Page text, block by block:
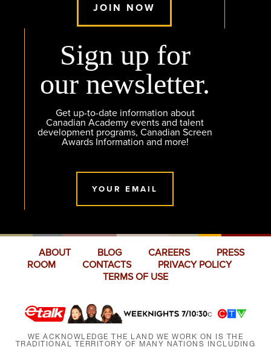
JOIN NOW
Sign up for
our newsletter.
Get up-to-date information about
Canadian Academy events and talent
development programs, Canadian Screen
Awards Information and more!
YOUR EMAIL
ABOUT BLOG CAREERS
PRESS
ROOM
CONTACTS
PRIVACY POLICY
TERMS OF USE
WE ACKNOWLEDGE THE LAND WE WORK ON IS THE
TRADITIONAL TERRITORY OF MANY NATIONS INCLUDING